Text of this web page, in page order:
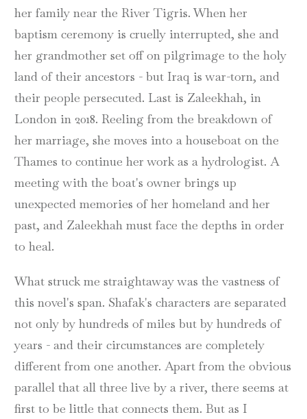
her family near the River Tigris. When her
baptism ceremony is cruelly interrupted, she and
her grandmother set off on pilgrimage to the holy
land of their ancestors - but Iraq is war-torn, and
their people persecuted. Last is Zaleekhah, in
London in 2018. Reeling from the breakdown of
her marriage, she moves into a houseboat on the
Thames to continue her work as a hydrologist. A
meeting with the boat's owner brings up
unexpected memories of her homeland and her
past, and Zaleekhah must face the depths in order
to heal.
What struck me straightaway was the vastness of
this novel's span. Shafak's characters are separated
not only by hundreds of miles but by hundreds of
years - and their circumstances are completely
different from one another. Apart from the obvious
parallel that all three live by a river, there seems at
first to be little that connects them. But as I